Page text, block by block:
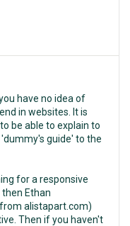
have no idea of
in websites. It is
be able to explain to
guide' to the
for a responsive
Ethan
alistapart.com)
Then if you haven't